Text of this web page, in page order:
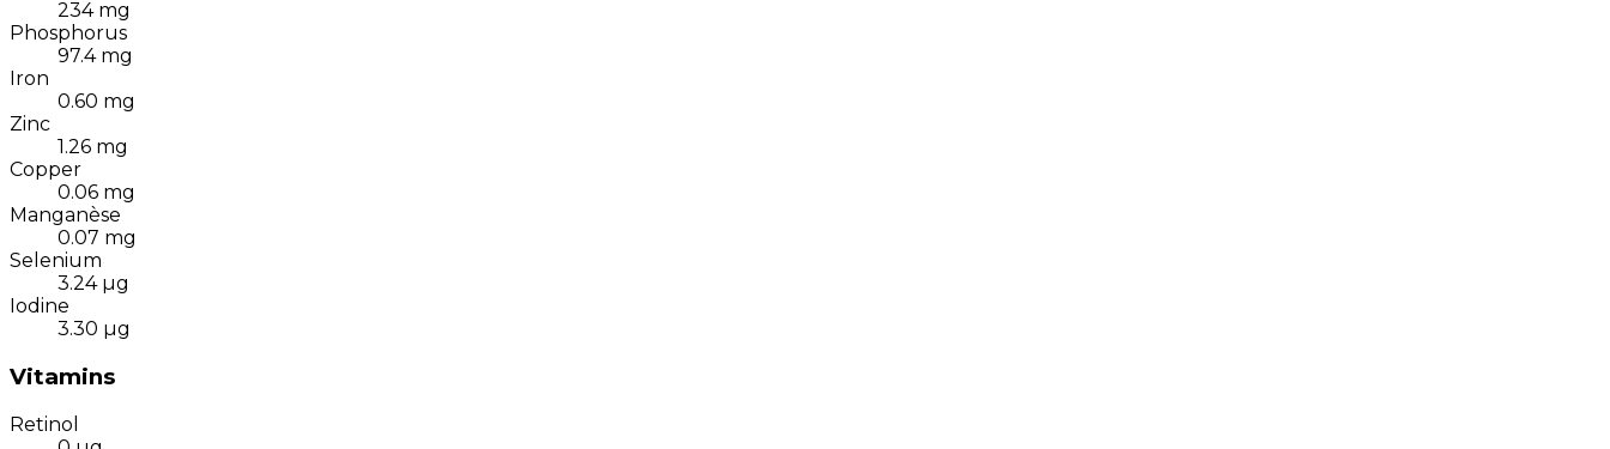
234 mg
Phosphorus
97.4 mg
Iron
0.60 mg
Zinc
1.26 mg
Copper
0.06 mg
Manganèse
0.07 mg
Selenium
3.24 µg
Iodine
3.30 µg
Vitamins
Retinol